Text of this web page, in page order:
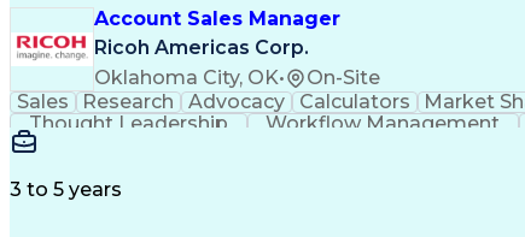
Account Sales Manager
Ricoh Americas Corp.
Oklahoma City, OK• On-Site
Sales Research Advocacy Calculators Market
Thought Leadership
Workflow Management
3 to 5 years